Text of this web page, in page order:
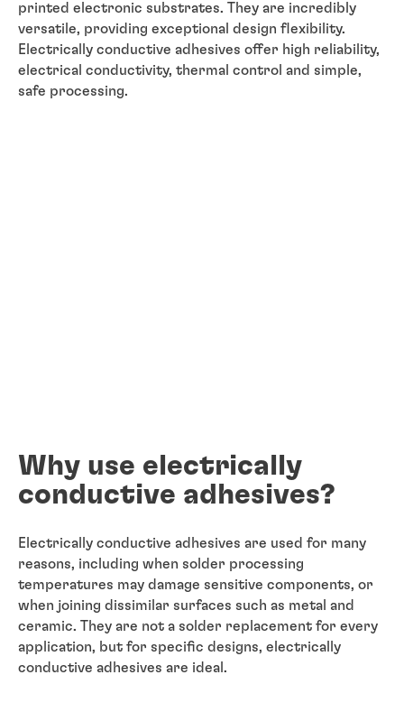
printed electronic substrates. They are incredibly
versatile, providing exceptional design flexibility.
Electrically conductive adhesives offer high reliability,
electrical conductivity, thermal control and simple,
safe processing.
Why use electrically
conductive adhesives?
Electrically conductive adhesives are used for many
reasons, including when solder processing
temperatures may damage sensitive components, or
when joining dissimilar surfaces such as metal and
ceramic. They are not a solder replacement for every
application, but for specific designs, electrically
conductive adhesives are ideal.